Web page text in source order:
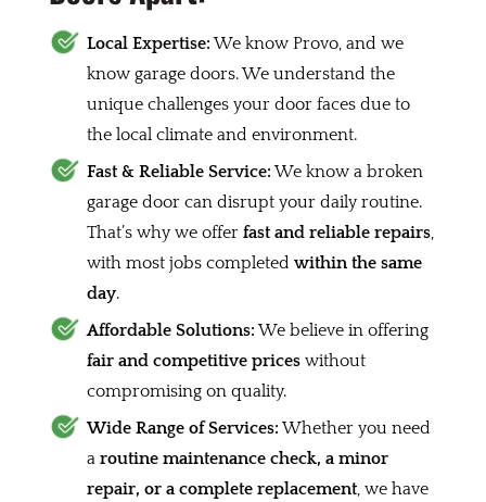
Local Expertise:We know Provo, and we
know garage doors. We understand the
unique challenges your door faces due to
the local climate and environment.
Fast & Reliable Service:We know a broken
garage door can disrupt your daily routine.
That’s why we offer fast and reliable repairs,
with most jobs completed within the same
day.
Affordable Solutions:We believe in offering
fair and competitive priceswithout
compromising on quality.
Wide Range of Services:Whether you need
a routine maintenance check, a minor
repair, or a complete replacement, we have